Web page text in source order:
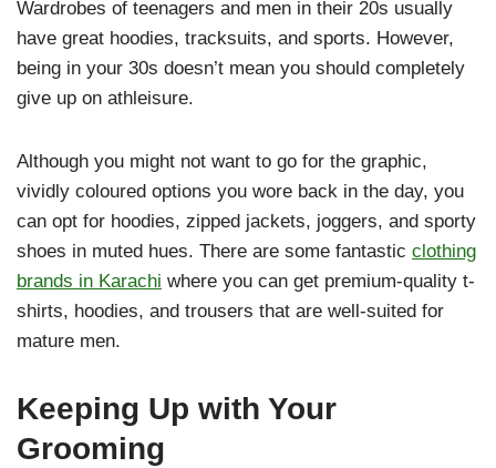
Wardrobes of teenagers and men in their 20s usually
have great hoodies, tracksuits, and sports. However,
being in your 30s doesn’t mean you should completely
give up on athleisure.
Although you might not want to go for the graphic,
vividly coloured options you wore back in the day, you
can opt for hoodies, zipped jackets, joggers, and sporty
shoes in muted hues. There are some fantastic clothing
brands in Karachi where you can get premium-quality t-
shirts, hoodies, and trousers that are well-suited for
mature men.
Keeping Up with Your
Grooming